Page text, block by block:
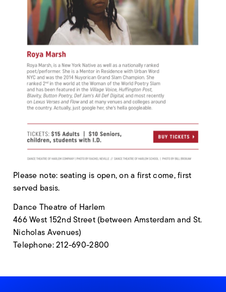
Please note: seating is open, on a first come, first
served basis.
Dance Theatre of Harlem
466 West 152nd Street (between Amsterdam and St.
Nicholas Avenues)
Telephone: 212-690-2800